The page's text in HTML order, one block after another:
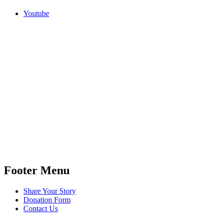
Youtube
Footer Menu
Share Your Story
Donation Form
Contact Us